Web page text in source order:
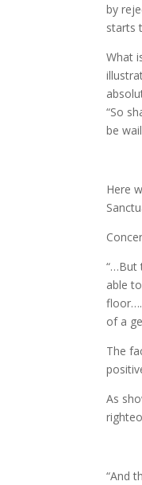
by
starts
What
“So
be
Here
“…But
able
floor….
of a
The
As
“And